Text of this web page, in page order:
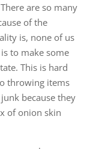
are so many
of the
is, none of us
to make some
This is hard
throwing items
because they
of onion skin